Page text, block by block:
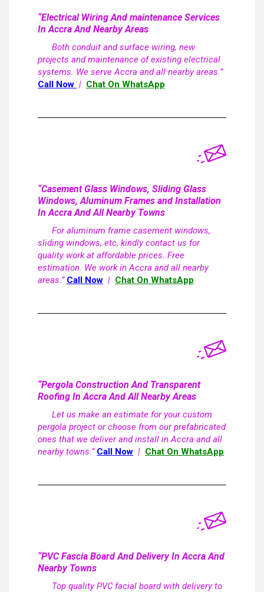
“Electrical Wiring And maintenance Services
In Accra And Nearby Areas
Both conduit and surface wiring, new
projects and maintenance of existing electrical
systems. We serve Accra and all nearby areas.”
Call Now | Chat On WhatsApp
“Casement Glass Windows, Sliding Glass
Windows, Aluminum Frames and Installation
In Accra And All Nearby Towns
For aluminum frame casement windows,
sliding windows, etc, kindly contact us for
quality work at affordable prices. Free
estimation. We work in Accra and all nearby
areas.” Call Now | Chat On WhatsApp
“Pergola Construction And Transparent
Roofing In Accra And All Nearby Areas
Let us make an estimate for your custom
pergola project or choose from our prefabricated
ones that we deliver and install in Accra and all
nearby towns.” Call Now | Chat On WhatsApp
“PVC Fascia Board And Delivery In Accra And
Nearby Towns
Top quality PVC facial board with delivery to